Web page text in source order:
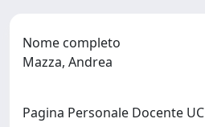
Nome completo
Mazza, Andrea
Pagina Personale Docente UC